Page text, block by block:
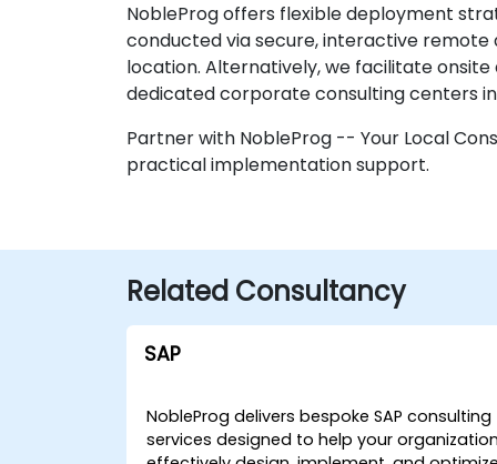
NobleProg offers flexible deployment
conducted via secure, interactive
location. Alternatively, we facilitate
dedicated corporate consulting centers
Partner with NobleProg -- Your Local
practical implementation support.
Related Consultancy
SAP
NobleProg delivers bespoke SAP consulting
services designed to help your organization